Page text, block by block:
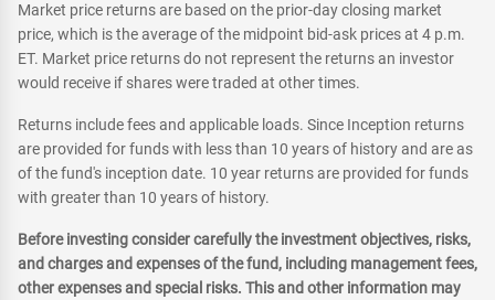
Market price returns are based on the prior-day closing market
price, which is the average of the midpoint bid-ask prices at 4 p.m.
ET. Market price returns do not represent the returns an investor
would receive if shares were traded at other times.
Returns include fees and applicable loads. Since Inception returns
are provided for funds with less than 10 years of history and are as
of the fund's inception date. 10 year returns are provided for funds
with greater than 10 years of history.
Before investing consider carefully the investment objectives, risks,
and charges and expenses of the fund, including management fees,
other expenses and special risks. This and other information may